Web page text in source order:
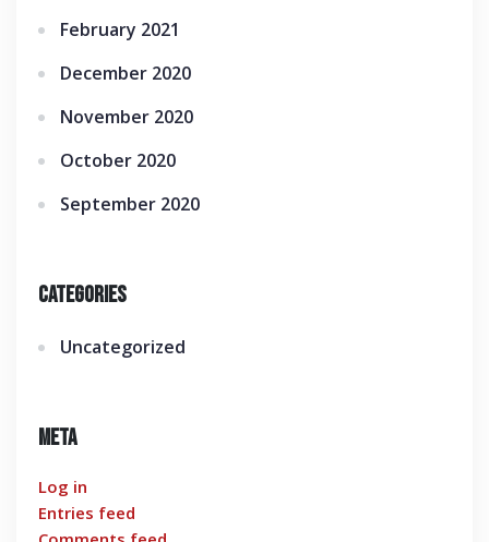
February 2021
December 2020
November 2020
October 2020
September 2020
Categories
Uncategorized
Meta
Log in
Entries feed